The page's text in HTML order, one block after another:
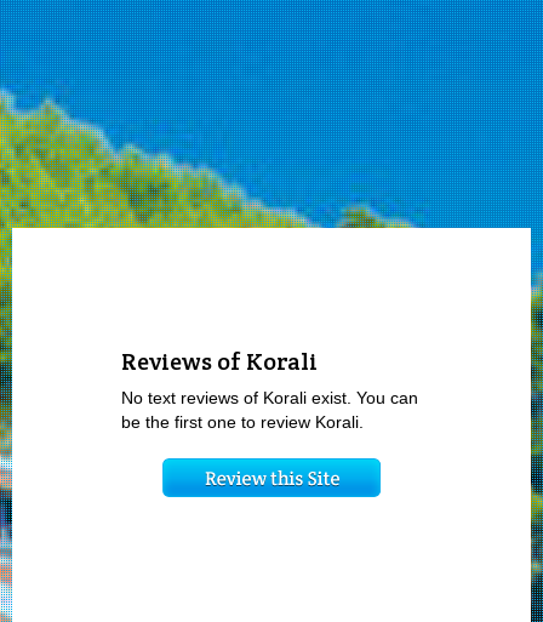
Reviews of Korali
No text reviews of Korali exist. You can
be the first one to review Korali.